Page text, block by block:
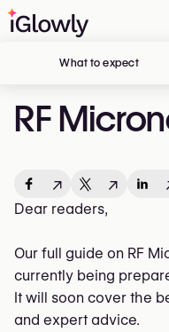
RF
What to expect
↗ ↗
Dear readers,
Our full guide on RF
currently being
It will soon cover the
and expert advice.